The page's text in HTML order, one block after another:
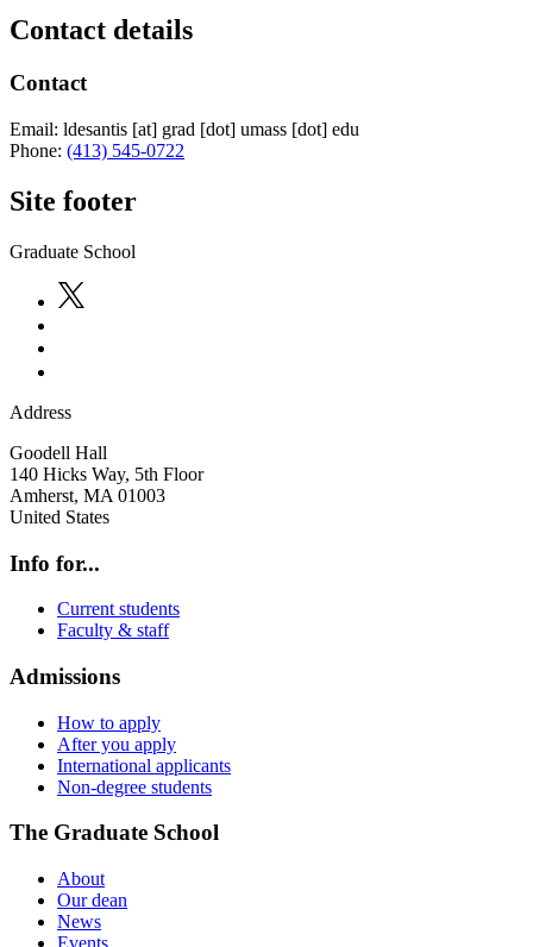
Contact details
Contact
Email: ldesantis [at] grad [dot] umass [dot] edu
Phone: (413) 545-0722
Site footer
Graduate School
Address
Goodell Hall
140 Hicks Way, 5th Floor
Amherst, MA 01003
United States
Info for...
Current students
Faculty & staff
Admissions
How to apply
After you apply
International applicants
Non-degree students
The Graduate School
About
Our dean
News